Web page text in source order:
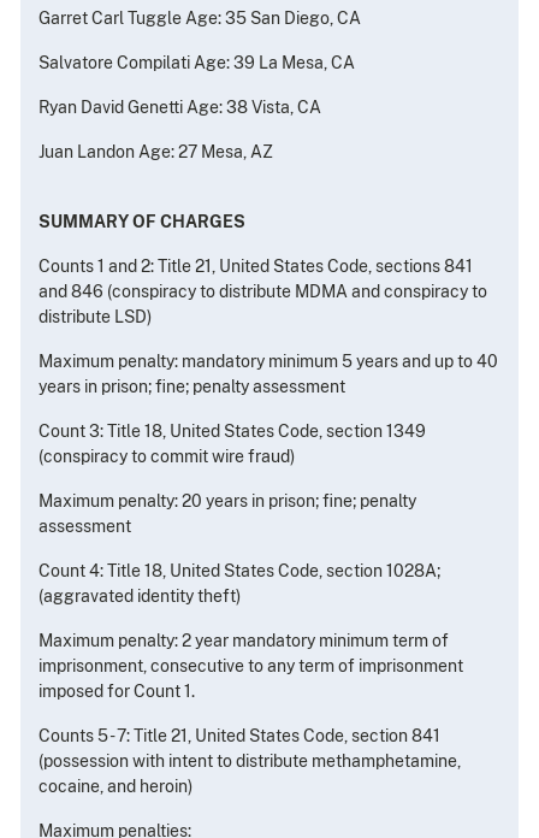
Garret Carl Tuggle Age: 35 San Diego, CA
Salvatore Compilati Age: 39 La Mesa, CA
Ryan David Genetti Age: 38 Vista, CA
Juan Landon Age: 27 Mesa, AZ
SUMMARY OF CHARGES
Counts 1 and 2: Title 21, United States Code, sections 841
and 846 (conspiracy to distribute MDMA and conspiracy to
distribute LSD)
Maximum penalty: mandatory minimum 5 years and up to 40
years in prison; fine; penalty assessment
Count 3: Title 18, United States Code, section 1349
(conspiracy to commit wire fraud)
Maximum penalty: 20 years in prison; fine; penalty
assessment
Count 4: Title 18, United States Code, section 1028A;
(aggravated identity theft)
Maximum penalty: 2 year mandatory minimum term of
imprisonment, consecutive to any term of imprisonment
imposed for Count 1.
Counts 5 - 7: Title 21, United States Code, section 841
(possession with intent to distribute methamphetamine,
cocaine, and heroin)
Maximum penalties: